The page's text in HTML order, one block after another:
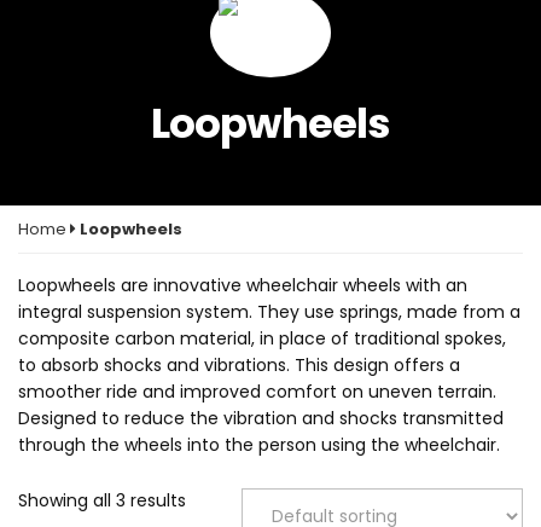
Loopwheels
Home Loopwheels
Loopwheels are innovative wheelchair wheels with an
integral suspension system. They use springs, made from a
composite carbon material, in place of traditional spokes,
to absorb shocks and vibrations. This design offers a
smoother ride and improved comfort on uneven terrain.
Designed to reduce the vibration and shocks transmitted
through the wheels into the person using the wheelchair.
Showing all 3 results